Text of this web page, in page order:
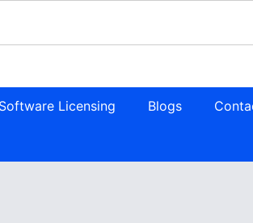
Software Licensing Blogs